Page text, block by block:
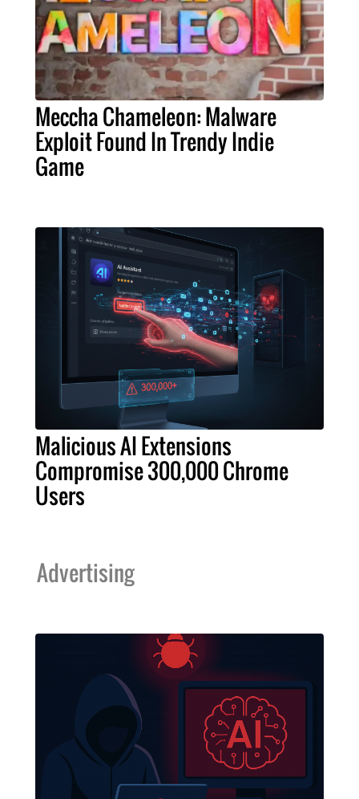
Meccha Chameleon: Malware
Exploit Found In Trendy Indie
Game
Malicious AI Extensions
Compromise 300,000 Chrome
Users
Advertising